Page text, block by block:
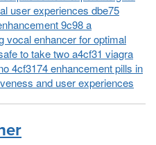
user experiences dbe75
9c98 a
vocal enhancer for optimal
to take two a4cf31 viagra
4cf3174 enhancement pills in
and user experiences